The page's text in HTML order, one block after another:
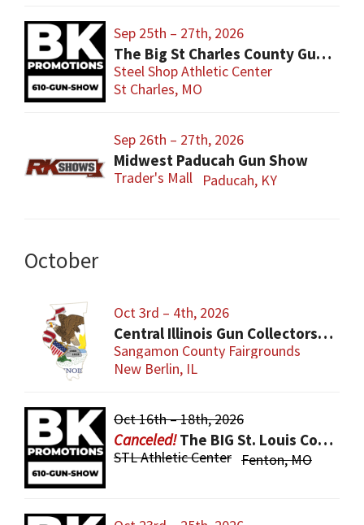
Sep 25th – 27th, 2026
The Big St Charles County Gun Show
Steel Shop Athletic Center
St Charles, MO
Sep 26th – 27th, 2026
Midwest Paducah Gun Show
Trader's Mall Paducah, KY
October
Oct 3rd – 4th, 2026
Central Illinois Gun Collectors New Berlin Gun Show
Sangamon County Fairgrounds
New Berlin, IL
Oct 16th – 18th, 2026
The BIG St. Louis County Gun Show
STL Athletic Center Fenton, MO